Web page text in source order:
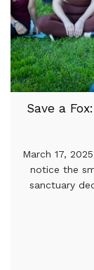
Save a
March 17,
notice the
sanctuary